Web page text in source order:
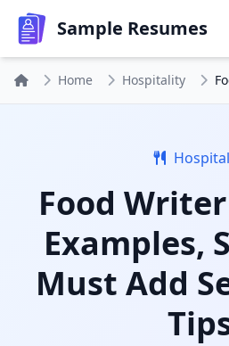
Sample Resumes
Home Hospitality
Food
Examples,
Must Add